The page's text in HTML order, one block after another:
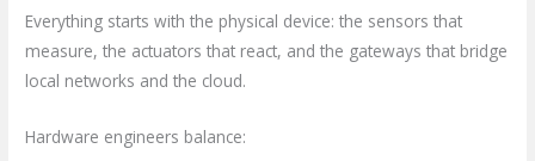
Everything starts with the physical device: the sensors that
measure, the actuators that react, and the gateways that bridge
local networks and the cloud.
Hardware engineers balance: